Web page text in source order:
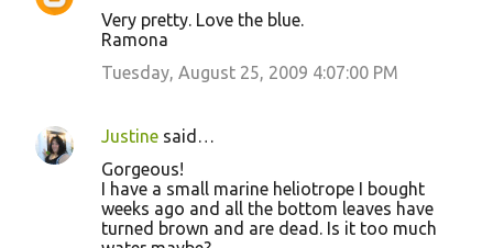
Very pretty. Love the blue.
Ramona
Tuesday, August 25, 2009 4:07:00 PM
Justine said…
Gorgeous!
I have a small marine heliotrope I bought
weeks ago and all the bottom leaves have
turned brown and are dead. Is it too much